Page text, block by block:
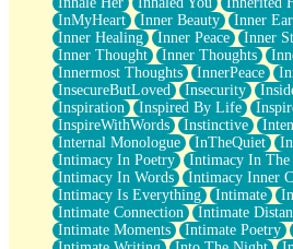
InMyHeart
Inner Beauty Inner
Inner Healing
Inner Peace Inner
Inner Thought
Inner Thoughts
Innermost Thoughts
InnerPeace
InsecureButLoved
Insecurity
Inspiration
Inspired By Life
InspireWithWords
Instinctive
Internal Monologue
InTheQuiet
Intimacy In Poetry
Intimacy In
Intimacy In Words
Intimacy Inner
Intimacy Is Everything
Intimate
Intimate Connection
Intimate
Intimate Moments
Intimate Poetry